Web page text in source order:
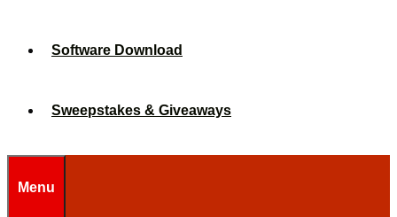
Software Download
Sweepstakes & Giveaways
Menu